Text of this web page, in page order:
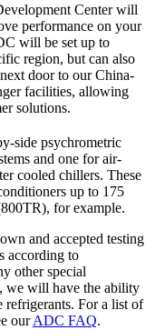
Center will
performance on your
will be set up to
region, but can also
door to our China-
facilities, allowing
solutions.
side psychrometric
and one for air-
cooled chillers. These
up to 175
for example.
and accepted testing
according to
other special
we will have the ability
refrigerants. For a list of
ourADC FAQ.